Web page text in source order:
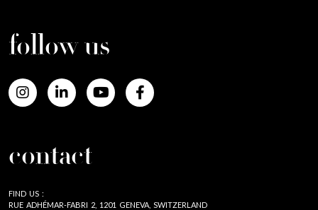
follow us
contact
FIND US :
RUE ADHÉMAR-FABRI 2, 1201 GENEVA, SWITZERLAND